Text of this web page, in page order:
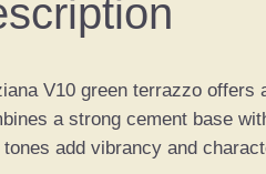
V10 green terrazzo
a strong cement base
tones add vibrancy and